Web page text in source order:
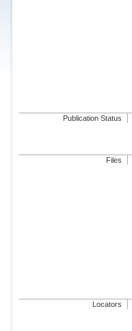
Publication Status
Files
Locators